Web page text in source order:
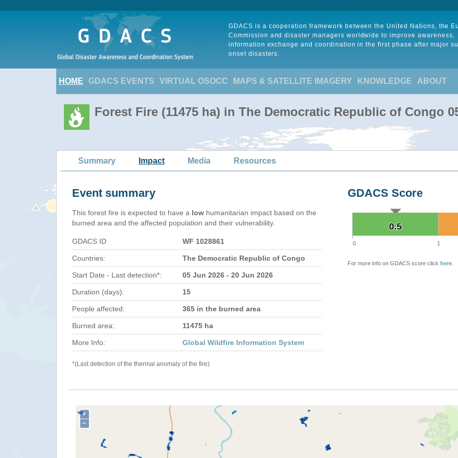
GDACS is a cooperation framework between the United Nations, the
Commission and disaster managers worldwide to improve awareness,
information exchange and coordination in the first phase after major
onset disasters.
HOME GDACS EVENTS VIRTUAL OSOCC MAPS & SATELLITE IMAGERY KNOWLEDGE ABOUT
Forest Fire (11475 ha) in The Democratic Republic of Congo
Summary Impact Media Resources
Event summary
This forest fire is expected to have a lowhumanitarian impact based on the
burned area and the affected population and their vulnerability.
GDACS ID WF 1028861
Countries: The Democratic Republic of Congo
Start Date - Last detection*: 05 Jun 2026 - 20 Jun 2026
Duration (days): 15
People affected: 365 in the burned area
Burned area: 11475 ha
More Info: Global Wildfire Information System
*(Last detection of the thermal anomaly of the fire)
GDACS Score
0.5
0.5
0 1
For more info on GDACS score click here.
+
−